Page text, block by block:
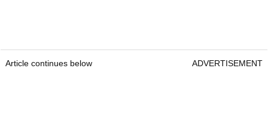
Article continues below ADVERTISEMENT